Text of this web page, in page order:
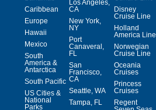
Caribbean
Europe
Hawaii
Mexico
South
America &
Antarctica
South Pacific
US Cities &
National
Parks
Los Angeles,
CA
New York,
NY
Port
Canaveral,
FL
San
Francisco,
CA
Seattle, WA
Tampa, FL
Disney
Cruise Line
Holland
America Line
Norwegian
Cruise Line
Oceania
Cruises
Princess
Cruises
Regent